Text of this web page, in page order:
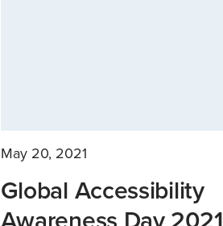
May 20, 2021
Global Accessibility